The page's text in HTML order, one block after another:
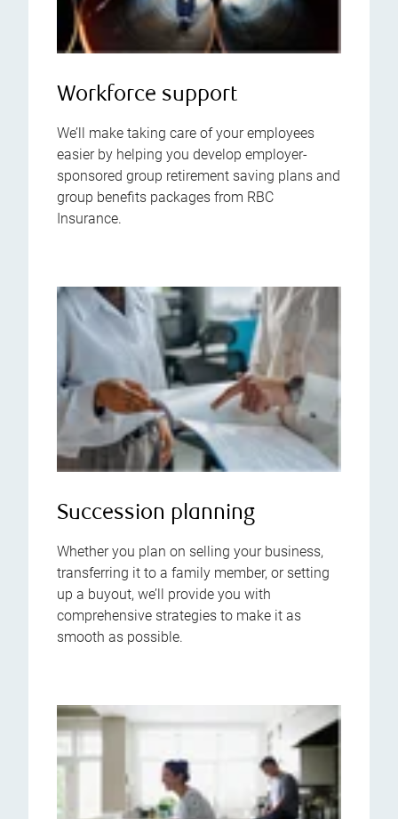
Workforce support
We’ll make taking care of your employees
easier by helping you develop employer-
sponsored group retirement saving plans and
group benefits packages from RBC
Insurance.
Succession planning
Whether you plan on selling your business,
transferring it to a family member, or setting
up a buyout, we’ll provide you with
comprehensive strategies to make it as
smooth as possible.